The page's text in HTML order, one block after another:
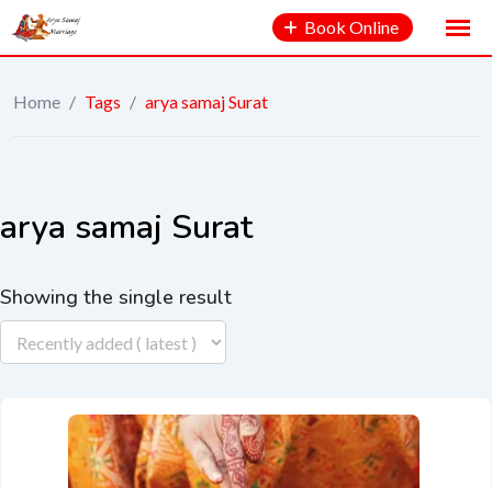
Book Online
Home / Tags / arya samaj Surat
arya samaj Surat
Showing the single result